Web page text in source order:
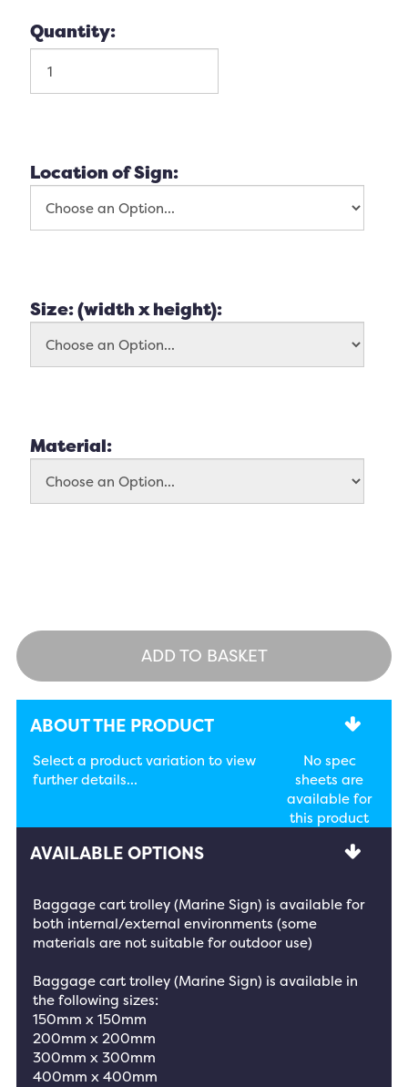
Quantity:
Location of Sign:
Size: (width x height):
Material:
ADD TO BASKET
ABOUT THE PRODUCT
Select a product variation to view
further details...
No spec
sheets are
available for
this product
AVAILABLE OPTIONS
Baggage cart trolley (Marine Sign) is available for
both internal/external environments (some
materials are not suitable for outdoor use)
Baggage cart trolley (Marine Sign) is available in
the following sizes:
150mm x 150mm
200mm x 200mm
300mm x 300mm
400mm x 400mm